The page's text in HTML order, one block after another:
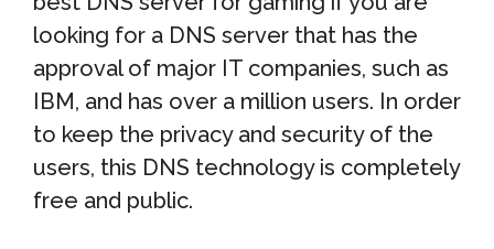
looking for a DNS server that has the
approval of major IT companies, such as
IBM, and has over a million users. In order
to keep the privacy and security of the
users, this DNS technology is completely
free and public.